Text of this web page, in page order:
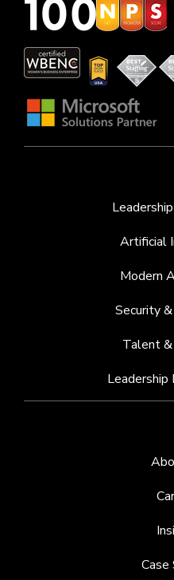
Artificial
Modern
Security
Talent
Case